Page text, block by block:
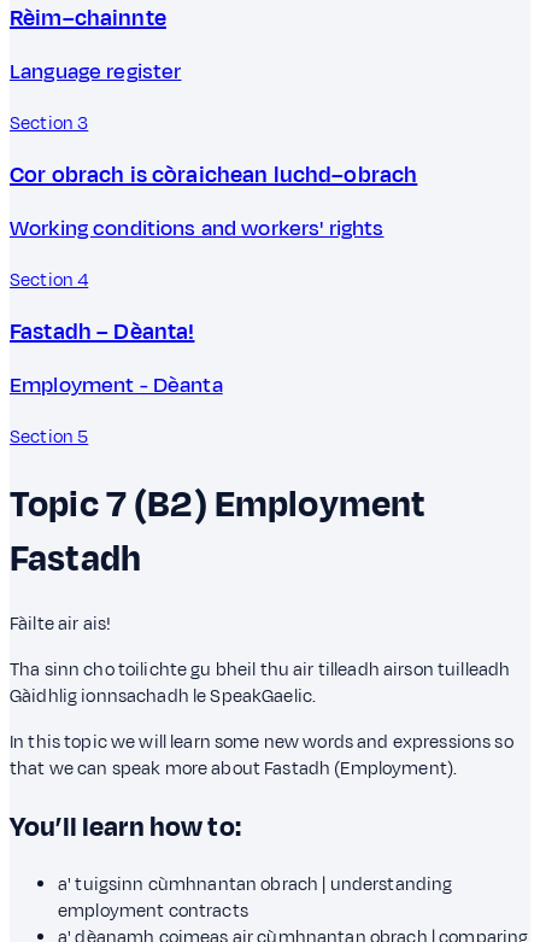
Rèim–chainnte
Language register
Section 3
Cor obrach is còraichean luchd–obrach
Working conditions and workers' rights
Section 4
Fastadh – Dèanta!
Employment - Dèanta
Section 5
Topic 7 (B2)Employment
Fastadh
Fàilte air ais!
Tha sinn cho toilichte gu bheil thu air tilleadh airson tuilleadh
Gàidhlig ionnsachadh le SpeakGaelic.
In this topic we will learn some new words and expressions so
that we can speak more about Fastadh (Employment).
You’ll learn how to:
a' tuigsinn cùmhnantan obrach | understanding
employment contracts